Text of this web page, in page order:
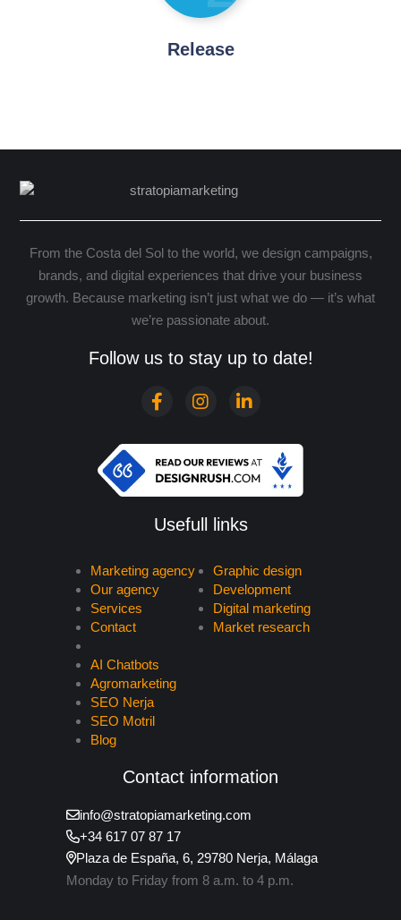
Release
From the Costa del Sol to the world, we design campaigns,
brands, and digital experiences that drive your business
growth. Because marketing isn’t just what we do — it’s what
we’re passionate about.
Follow us to stay up to date!
Usefull links
Marketing agency
Our agency
Services
Contact
AI Chatbots
Agromarketing
SEO Nerja
SEO Motril
Blog
Graphic design
Development
Digital marketing
Market research
Contact information
info@stratopiamarketing.com
+34 617 07 87 17
Plaza de España, 6, 29780 Nerja, Málaga
Monday to Friday from 8 a.m. to 4 p.m.